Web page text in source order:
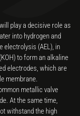
play a decisive role as
into hydrogen and
electrolysis (AEL), in
to form an alkaline
electrodes, which are
membrane.
metallic valve
At the same time,
withstand the high